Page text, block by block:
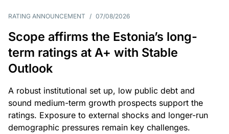
RATING ANNOUNCEMENT / 07/08/2026
Scope affirms the Estonia’s long-
term ratings at A+ with Stable
Outlook
A robust institutional set up, low public debt and
sound medium-term growth prospects support the
ratings. Exposure to external shocks and longer-run
demographic pressures remain key challenges.